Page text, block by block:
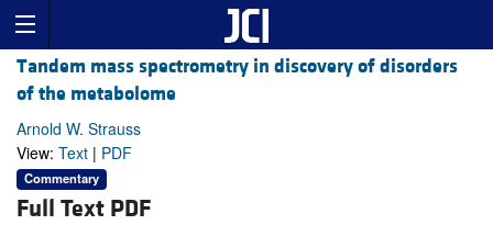
Tandem mass spectrometry in discovery of disorders
of the metabolome
Arnold W. Strauss
View: Text | PDF
Commentary
Full Text PDF